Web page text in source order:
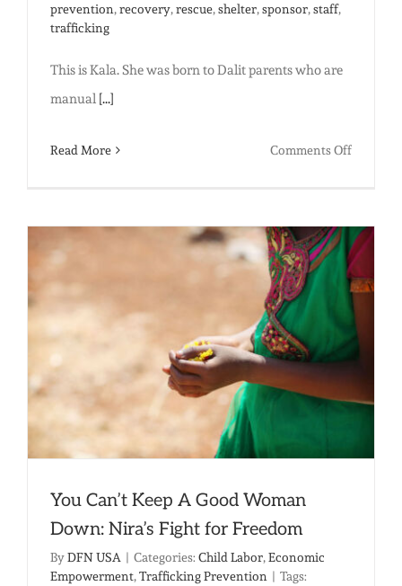
prevention,recovery,rescue,shelter,sponsor,staff,
trafficking
This is Kala. She was born to Dalit parents who are
manual [...]
Read More Comments Offon
Sound:
Why
we’re
building
shelter
You Can’t Keep A Good Woman
Down: Nira’s Fight for Freedom
ByDFN USA | Categories: Child Labor,Economic
Empowerment,Trafficking Prevention | Tags: